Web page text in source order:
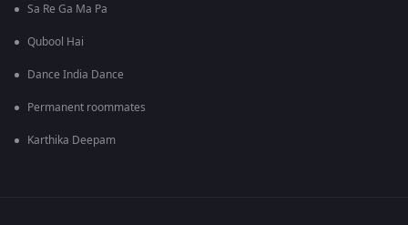
Sa Re Ga Ma Pa
Qubool Hai
Dance India Dance
Permanent roommates
Karthika Deepam